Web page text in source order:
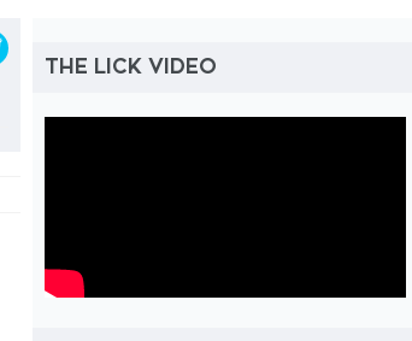
THE LICK VIDEO